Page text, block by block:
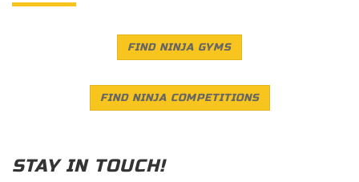
FIND NINJA GYMS
FIND NINJA COMPETITIONS
STAY IN TOUCH!